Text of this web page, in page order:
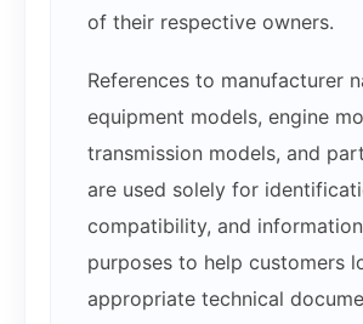
of their respective owners.
References to manufacturer
equipment models, engine
transmission models, and
are used solely for
compatibility, and
purposes to help customers
appropriate technical